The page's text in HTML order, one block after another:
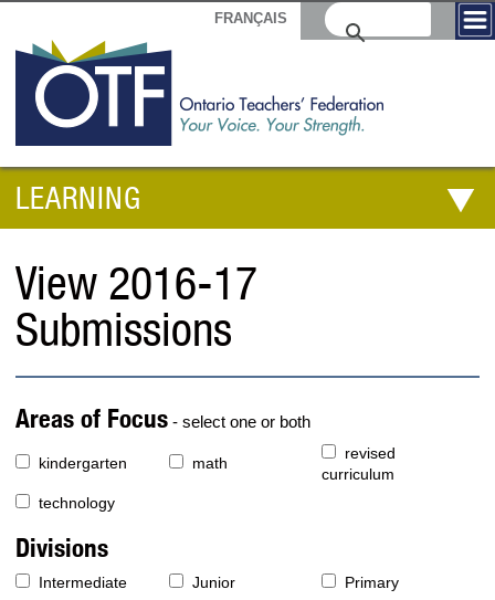
FRANÇAIS
LEARNING
View 2016-17
Submissions
Areas of Focus - select one or both
kindergarten math
revised
curriculum
technology
Divisions
Intermediate Junior Primary